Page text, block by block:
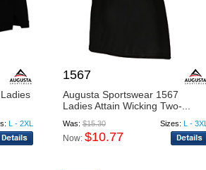
L - 2XL
1567
Augusta Sportswear 1567
Ladies Attain Wicking Two-...
Was:$15.30 Sizes: L - 3XL
Now: $10.77